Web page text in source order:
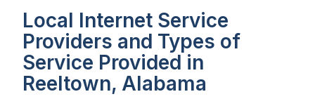
Local Internet Service
Providers and Types of
Service Provided in
Reeltown, Alabama